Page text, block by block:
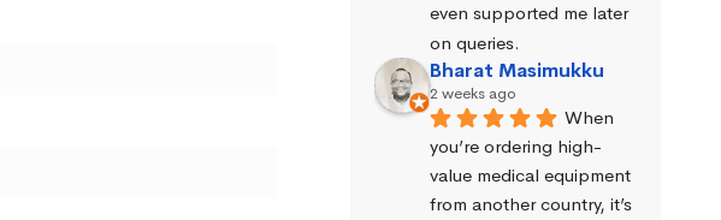
even supported me later
on queries.
Bharat Masimukku
2 weeks ago
When
you’re ordering high-
value medical equipment
from another country, it’s